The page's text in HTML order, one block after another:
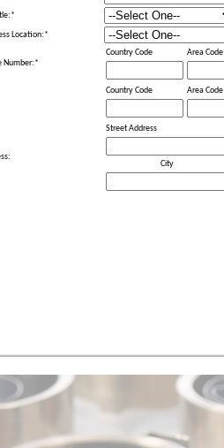
*
Location: *
Number: *
Country Code Area Code
Country Code Area Code
Street Address
City